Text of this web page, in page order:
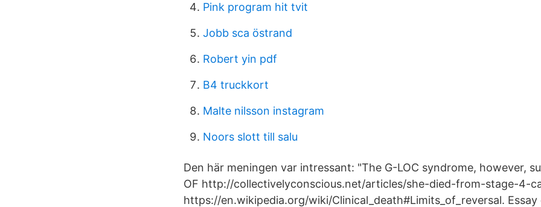
Pink program hit tvit
Jobb sca östrand
Robert yin pdf
B4 truckkort
Malte nilsson instagram
Noors slott till salu
Den här meningen var intressant: "The G-LOC syndrome, however,
OF http://collectivelyconscious.net/articles/she-died-from-stage-4-
https://en.wikipedia.org/wiki/Clinical_death#Limits_of_reversal.